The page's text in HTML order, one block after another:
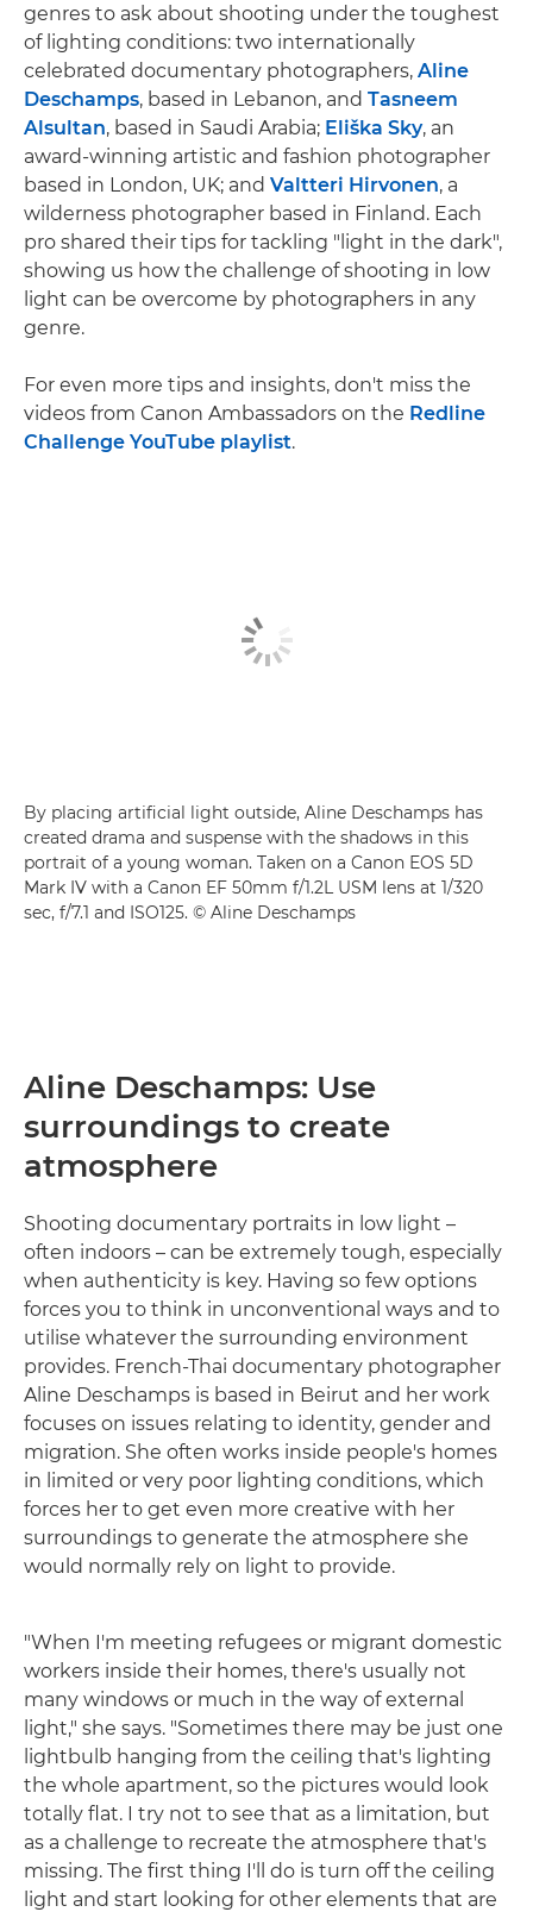
genres to ask about shooting under the toughest
of lighting conditions: two internationally
celebrated documentary photographers, Aline
Deschamps, based in Lebanon, and Tasneem
Alsultan, based in Saudi Arabia; Eliška Sky, an
award-winning artistic and fashion photographer
based in London, UK; and Valtteri Hirvonen, a
wilderness photographer based in Finland. Each
pro shared their tips for tackling "light in the dark",
showing us how the challenge of shooting in low
light can be overcome by photographers in any
genre.
For even more tips and insights, don't miss the
videos from Canon Ambassadors on the Redline
Challenge YouTube playlist.
By placing artificial light outside, Aline Deschamps has
created drama and suspense with the shadows in this
portrait of a young woman. Taken on a Canon EOS 5D
Mark IV with a Canon EF 50mm f/1.2L USM lens at 1/320
sec, f/7.1 and ISO125. © Aline Deschamps
Aline Deschamps: Use
surroundings to create
atmosphere
Shooting documentary portraits in low light –
often indoors – can be extremely tough, especially
when authenticity is key. Having so few options
forces you to think in unconventional ways and to
utilise whatever the surrounding environment
provides. French-Thai documentary photographer
Aline Deschamps is based in Beirut and her work
focuses on issues relating to identity, gender and
migration. She often works inside people's homes
in limited or very poor lighting conditions, which
forces her to get even more creative with her
surroundings to generate the atmosphere she
would normally rely on light to provide.
"When I'm meeting refugees or migrant domestic
workers inside their homes, there's usually not
many windows or much in the way of external
light," she says. "Sometimes there may be just one
lightbulb hanging from the ceiling that's lighting
the whole apartment, so the pictures would look
totally flat. I try not to see that as a limitation, but
as a challenge to recreate the atmosphere that's
missing. The first thing I'll do is turn off the ceiling
light and start looking for other elements that are